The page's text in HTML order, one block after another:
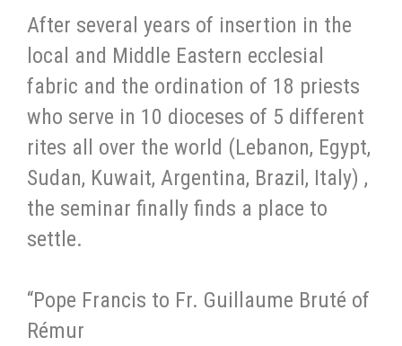
After several years of insertion in the
local and Middle Eastern ecclesial
fabric and the ordination of 18 priests
who serve in 10 dioceses of 5 different
rites all over the world (Lebanon, Egypt,
Sudan, Kuwait, Argentina, Brazil, Italy) ,
the seminar finally finds a place to
settle.
“Pope Francis to Fr. Guillaume Bruté of
Rémur